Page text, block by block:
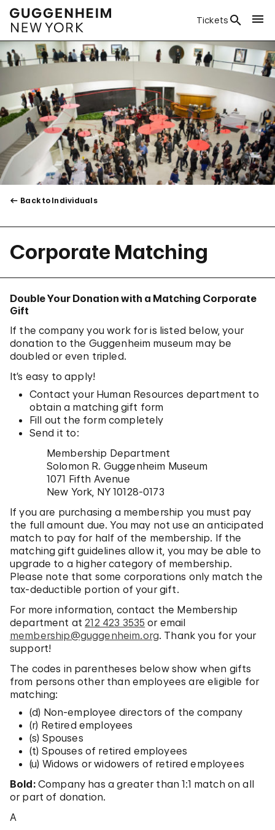
Tickets
Back to Individuals
Corporate Matching
Double Your Donation with a Matching Corporate
Gift
If the company you work for is listed below, your
donation to the Guggenheim museum may be
doubled or even tripled.
It’s easy to apply!
Contact your Human Resources department to
obtain a matching gift form
Fill out the form completely
Send it to:
Membership Department
Solomon R. Guggenheim Museum
1071 Fifth Avenue
New York, NY 10128-0173
If you are purchasing a membership you must pay
the full amount due. You may not use an anticipated
match to pay for half of the membership. If the
matching gift guidelines allow it, you may be able to
upgrade to a higher category of membership.
Please note that some corporations only match the
tax-deductible portion of your gift.
For more information, contact the Membership
department at212 423 3535 or email
membership@guggenheim.org. Thank you for your
support!
The codes in parentheses below show when gifts
from persons other than employees are eligible for
matching:
(d) Non-employee directors of the company
(r) Retired employees
(s) Spouses
(t) Spouses of retired employees
(u) Widows or widowers of retired employees
Bold:Company has a greater than 1:1 match on all
or part of donation.
A